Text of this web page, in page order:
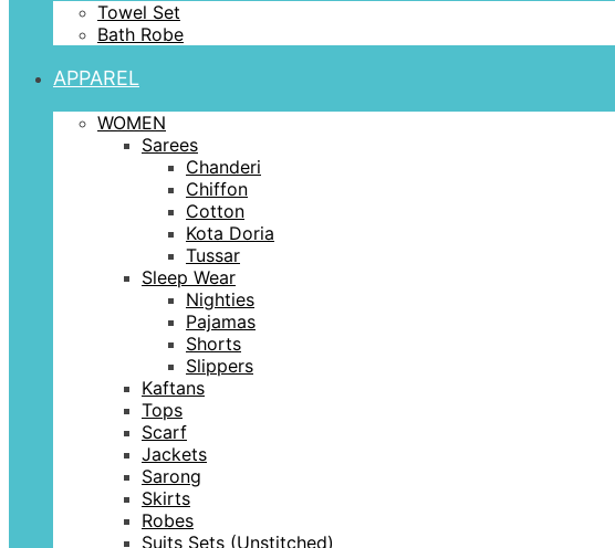
Towel Set
Bath Robe
APPAREL
WOMEN
Sarees
Chanderi
Chiffon
Cotton
Kota Doria
Tussar
Sleep Wear
Nighties
Pajamas
Shorts
Slippers
Kaftans
Tops
Scarf
Jackets
Sarong
Skirts
Robes
Suits Sets (Unstitched)